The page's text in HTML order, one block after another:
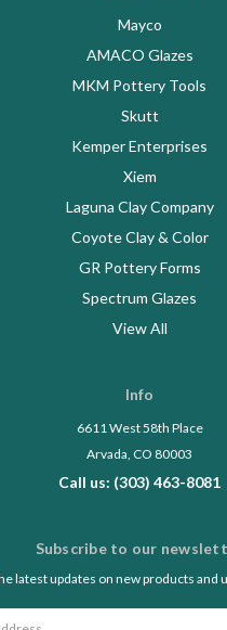
Mayco
AMACO Glazes
MKM Pottery Tools
Skutt
Kemper Enterprises
Xiem
Laguna Clay Company
Coyote Clay & Color
GR Pottery Forms
Spectrum Glazes
View All
Info
6611 West 58th Place
Arvada, CO 80003
Call us: (303) 463-8081
Subscribe to our
latest updates on new products and